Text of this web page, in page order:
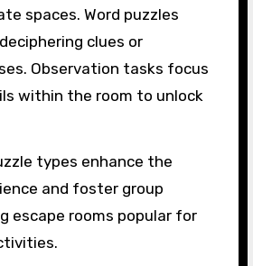
spaces. Word puzzles
clues or
Observation tasks focus
within the room to unlock
types enhance the
and foster group
escape rooms popular for